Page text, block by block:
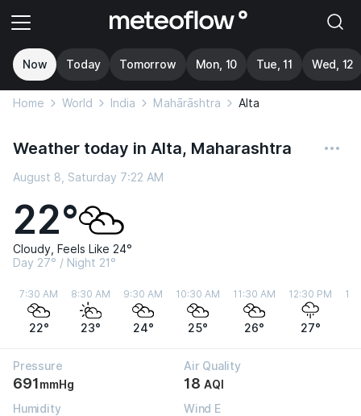
Now Today Tomorrow Mon, 10 Tue, 11 Wed, 12
Home World India Mahārāshtra Alta
Weather today in Alta, Maharashtra
August 8, Saturday 7:22 AM
22°
Cloudy, Feels Like 24°
Day 27° / Night 21°
7:30 AM
22°
8:30 AM
23°
9:30 AM
24°
10:30 AM
25°
11:30 AM
26°
12:30 PM
27°
Pressure
691mmHg
Air Quality
18 AQI
Humidity
Wind E